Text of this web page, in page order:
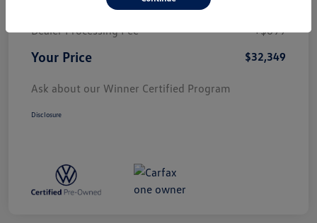
Dealer Processing Fee
+$699
Your Price $32,349
Ask about our Winner Certified Program
Disclosure